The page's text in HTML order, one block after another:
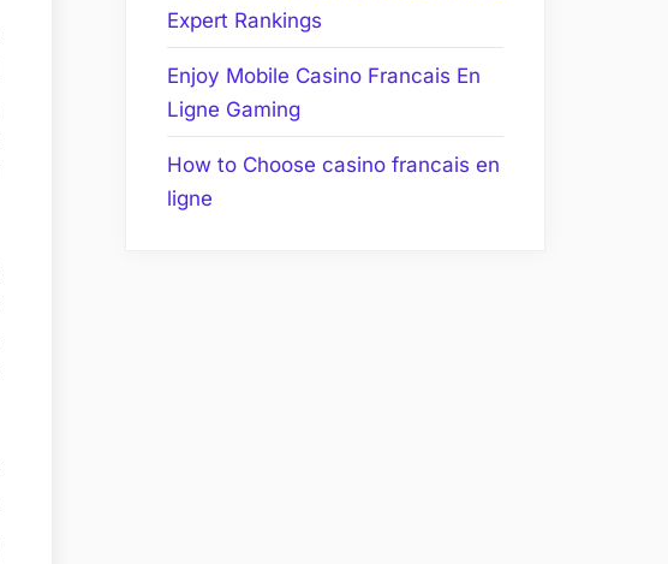
Expert Rankings
Enjoy Mobile Casino Francais En
Ligne Gaming
How to Choose casino francais en
ligne